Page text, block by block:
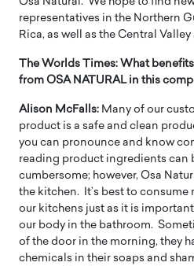
representatives in the Northern
Rica, as well as the Central
The Worlds Times: What
from OSA NATURAL in this
Alison McFalls: Many of our
product is a safe and clean
you can pronounce and know
reading product ingredients can
cumbersome; however, Osa
the kitchen. It’s best to
our kitchens just as it is
our body in the bathroom.
of the door in the morning, they
chemicals in their soaps and